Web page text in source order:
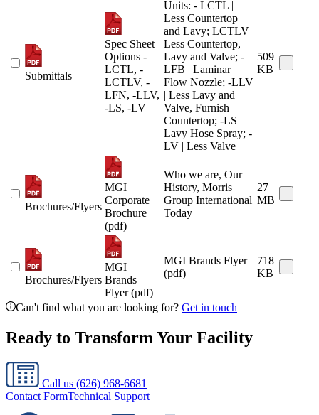
Submittals
Spec Sheet
Options -
LCTL, -
LCTLV, -
LFN, -LLV,
-LS, -LV
Units: - LCTL |
Less Countertop
and Lavy; LCTLV |
Less Countertop,
Lavy and Valve; -
LFB | Laminar
Flow Nozzle; -LLV
| Less Lavy and
Valve, Furnish
Countertop; -LS |
Lavy Hose Spray; -
LV | Less Valve
509
KB
Brochures/Flyers
MGI
Corporate
Brochure
(pdf)
Who we are, Our
History, Morris
Group International
Today
27
MB
Brochures/Flyers
MGI
Brands
Flyer (pdf)
MGI Brands Flyer
(pdf)
718
KB
Can't find what you are looking for? Get in touch
Ready to Transform Your Facility
Call us (626) 968-6681
Contact FormTechnical Support